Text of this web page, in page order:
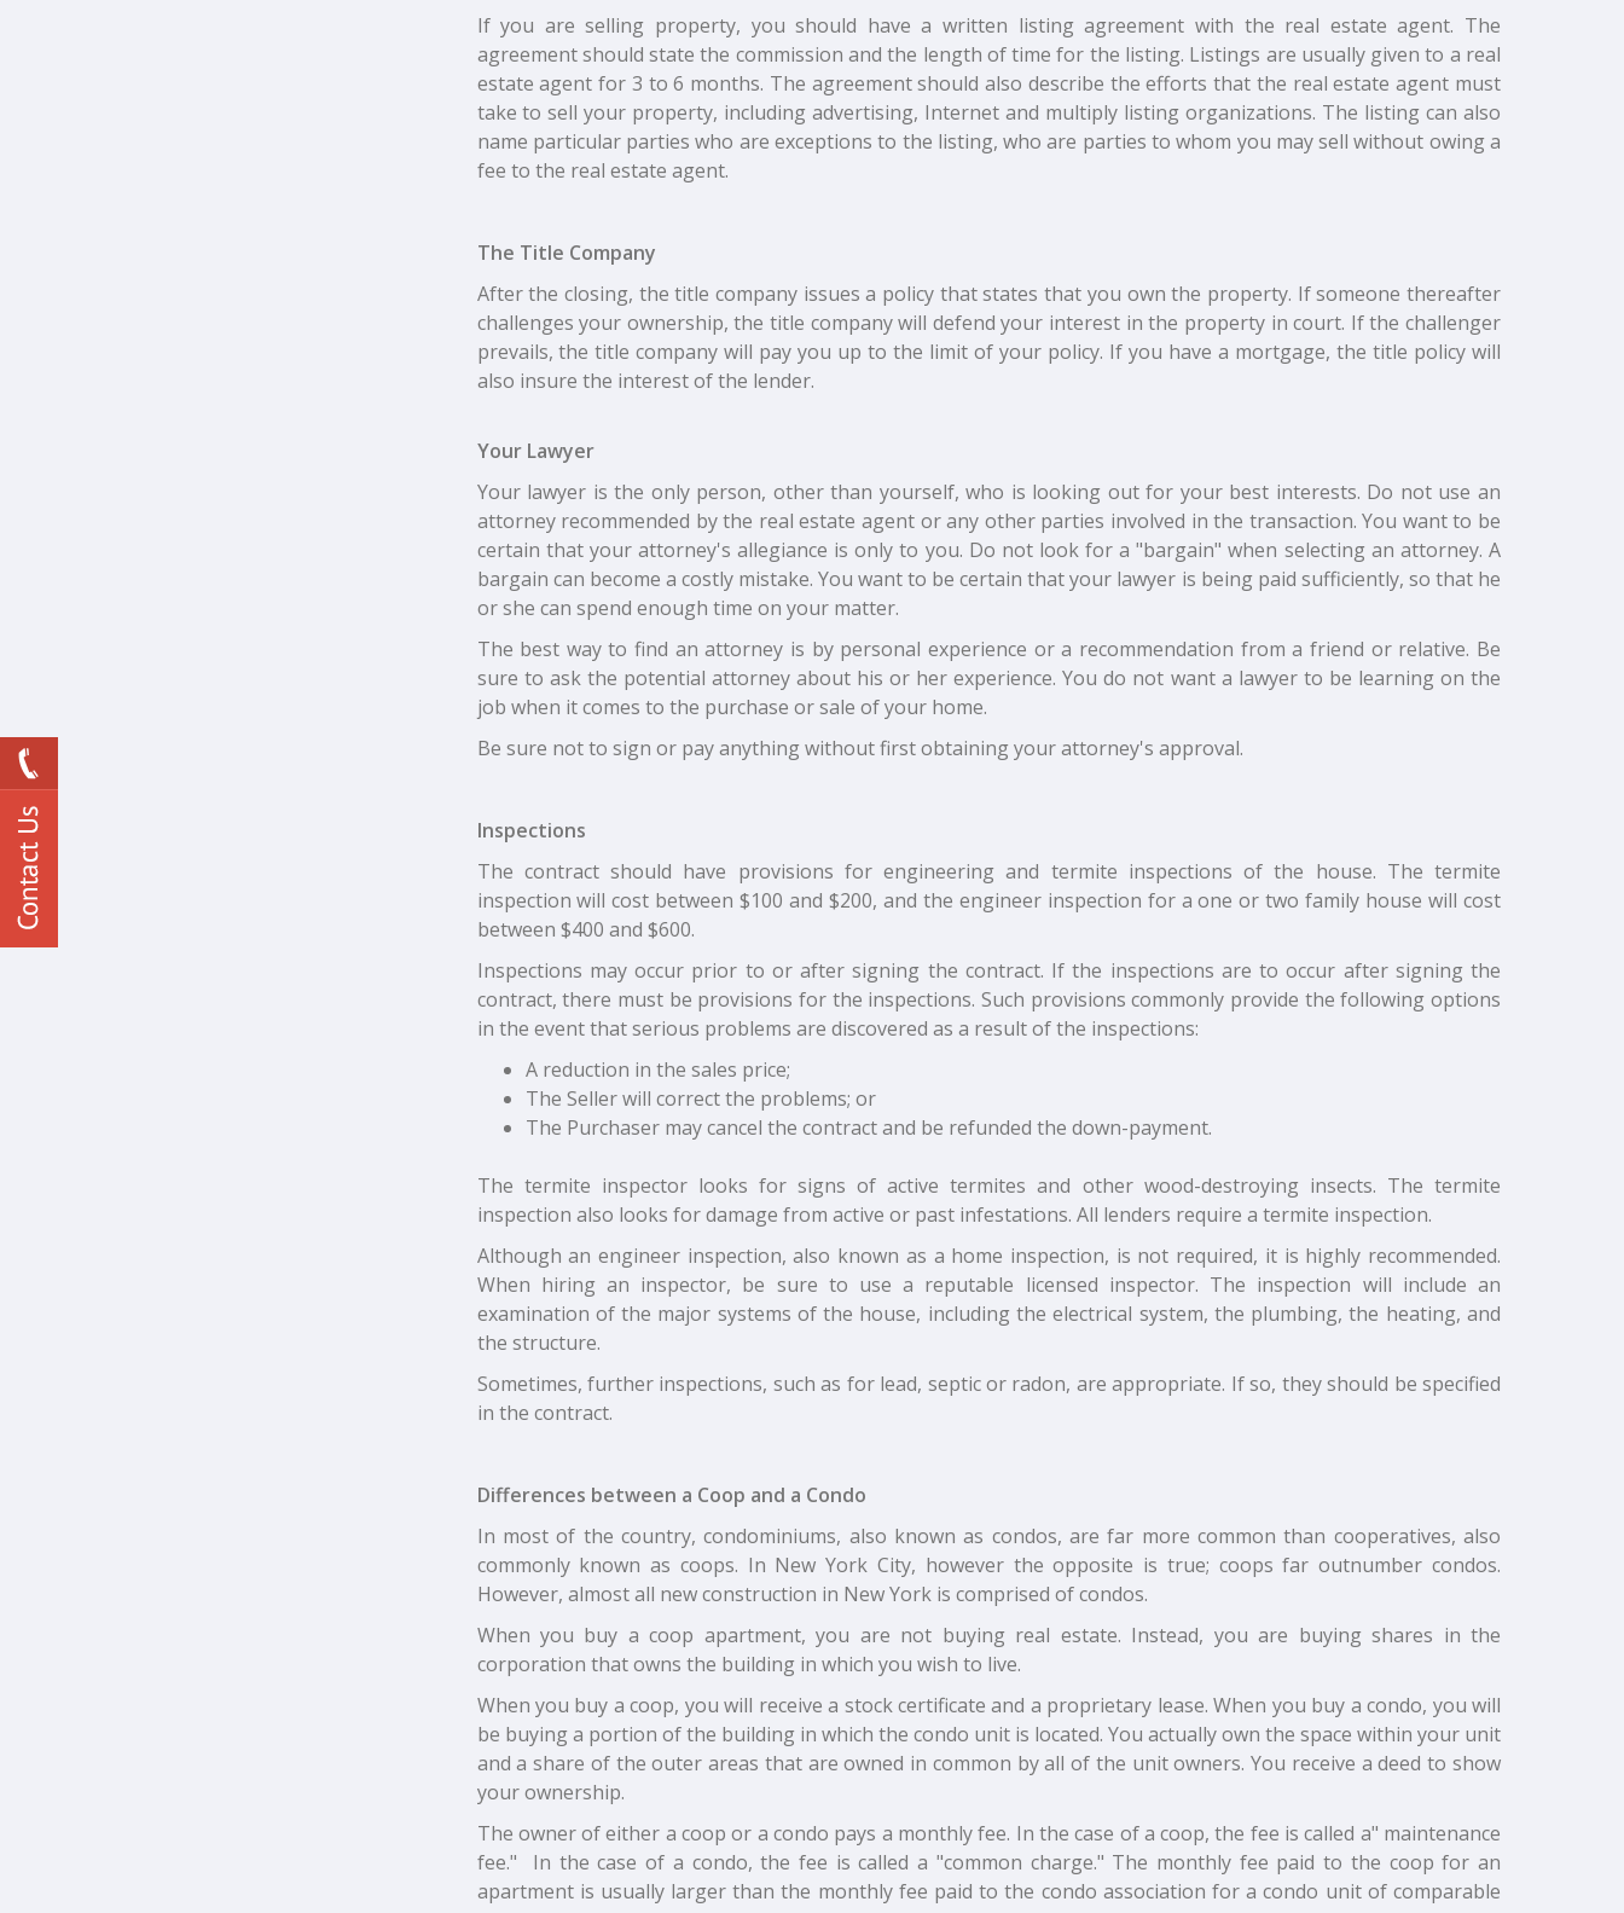
If you are selling property, you should have a written listing agreement with the real estate agent. The
agreement should state the commission and the length of time for the listing. Listings are usually given to a real
estate agent for 3 to 6 months. The agreement should also describe the efforts that the real estate agent must
take to sell your property, including advertising, Internet and multiply listing organizations. The listing can also
name particular parties who are exceptions to the listing, who are parties to whom you may sell without owing a
fee to the real estate agent.
The Title Company
After the closing, the title company issues a policy that states that you own the property. If someone thereafter
challenges your ownership, the title company will defend your interest in the property in court. If the challenger
prevails, the title company will pay you up to the limit of your policy. If you have a mortgage, the title policy will
also insure the interest of the lender.
Your Lawyer
Your lawyer is the only person, other than yourself, who is looking out for your best interests. Do not use an
attorney recommended by the real estate agent or any other parties involved in the transaction. You want to be
certain that your attorney's allegiance is only to you. Do not look for a "bargain" when selecting an attorney. A
bargain can become a costly mistake. You want to be certain that your lawyer is being paid sufficiently, so that he
or she can spend enough time on your matter.
The best way to find an attorney is by personal experience or a recommendation from a friend or relative. Be
sure to ask the potential attorney about his or her experience. You do not want a lawyer to be learning on the
job when it comes to the purchase or sale of your home.
Be sure not to sign or pay anything without first obtaining your attorney's approval.
Inspections
The contract should have provisions for engineering and termite inspections of the house. The termite
inspection will cost between $100 and $200, and the engineer inspection for a one or two family house will cost
between $400 and $600.
Inspections may occur prior to or after signing the contract. If the inspections are to occur after signing the
contract, there must be provisions for the inspections. Such provisions commonly provide the following options
in the event that serious problems are discovered as a result of the inspections:
A reduction in the sales price;
The Seller will correct the problems; or
The Purchaser may cancel the contract and be refunded the down-payment.
The termite inspector looks for signs of active termites and other wood-destroying insects. The termite
inspection also looks for damage from active or past infestations. All lenders require a termite inspection.
Although an engineer inspection, also known as a home inspection, is not required, it is highly recommended.
When hiring an inspector, be sure to use a reputable licensed inspector. The inspection will include an
examination of the major systems of the house, including the electrical system, the plumbing, the heating, and
the structure.
Sometimes, further inspections, such as for lead, septic or radon, are appropriate. If so, they should be specified
in the contract.
Differences between a Coop and a Condo
In most of the country, condominiums, also known as condos, are far more common than cooperatives, also
commonly known as coops. In New York City, however the opposite is true; coops far outnumber condos.
However, almost all new construction in New York is comprised of condos.
When you buy a coop apartment, you are not buying real estate. Instead, you are buying shares in the
corporation that owns the building in which you wish to live.
When you buy a coop, you will receive a stock certificate and a proprietary lease. When you buy a condo, you will
be buying a portion of the building in which the condo unit is located. You actually own the space within your unit
and a share of the outer areas that are owned in common by all of the unit owners. You receive a deed to show
your ownership.
The owner of either a coop or a condo pays a monthly fee. In the case of a coop, the fee is called a" maintenance
fee." In the case of a condo, the fee is called a "common charge." The monthly fee paid to the coop for an
apartment is usually larger than the monthly fee paid to the condo association for a condo unit of comparable